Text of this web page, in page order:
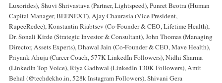
Luxorides), Shuvi Shrivastava (Partner, Lightspeed), Punret Beotra (Human
Capital Manager, BEENEXT), Ajay Chaurasia (Vice President,
RupeeRedee), Konstantin Riabtsev (Co-Founder & CEO, Lifetime Health),
Dr. Sonali Kirde (Strategic Investor & Consultant), John Thomas (Managing
Director, Assets Experts), Dhawal Jain (Co-Founder & CEO, Mave Health),
Priyank Ahuja (Career Coach, 577K LinkedIn Followers), Nidhi Sharma
(LinkedIn Top Voice), Riya Gadhwal (LinkedIn 130K Followers), Amit
Behal (@techdekho.in, 528k Instagram Followers), Shivani Gera